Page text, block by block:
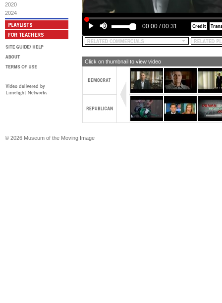
2020
2024
00:00 /00:31
Click on thumbnail to view video
© 2026 Museum of the Moving Image